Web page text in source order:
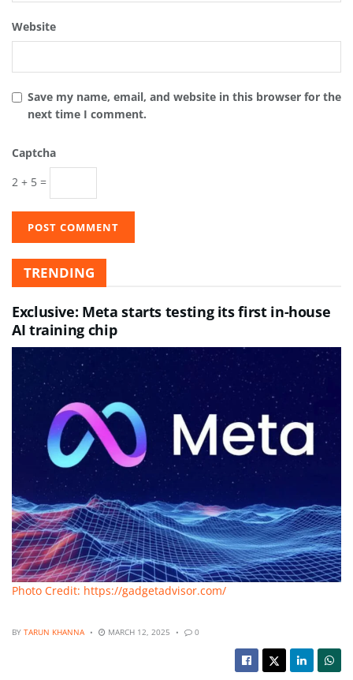
Website
Save my name, email, and website in this browser for the
next time I comment.
Captcha
2 + 5 =
TRENDING
Exclusive: Meta starts testing its first in-house
AI training chip
Photo Credit: https://gadgetadvisor.com/
BY TARUN KHANNA MARCH 12, 2025 0